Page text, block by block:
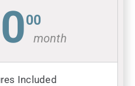
00
month
Included